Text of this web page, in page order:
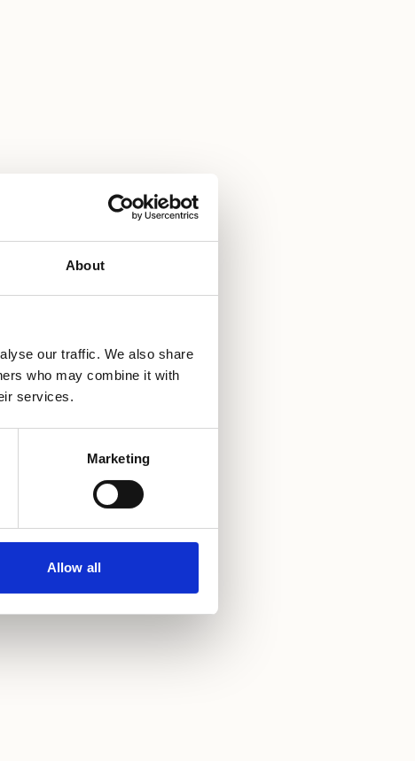
About
our traffic. We also share
who may combine it with
services.
Marketing
Allow all